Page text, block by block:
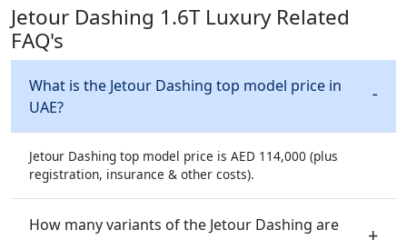
Jetour Dashing 1.6T Luxury Related
FAQ's
What is the Jetour Dashing top model price in
UAE?
Jetour Dashing top model price is AED 114,000 (plus
registration, insurance & other costs).
How many variants of the Jetour Dashing are